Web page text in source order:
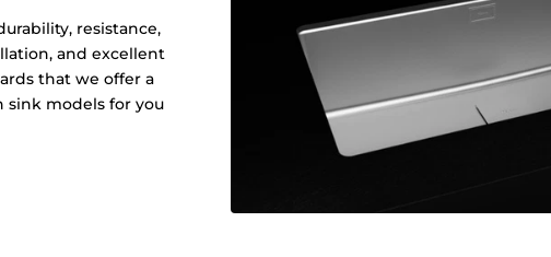
resistance,
and excellent
that we offer a
sink models for you